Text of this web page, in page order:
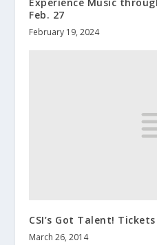
Experience Music
Feb. 27
February 19, 2024
CSI’s Got Talent!
March 26, 2014